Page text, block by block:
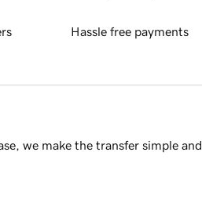
Hassle free payments
we make the transfer simple and